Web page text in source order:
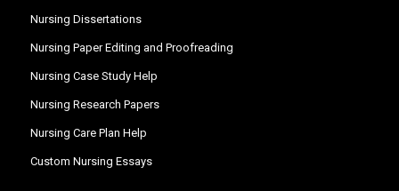
Nursing Dissertations
Nursing Paper Editing and Proofreading
Nursing Case Study Help
Nursing Research Papers
Nursing Care Plan Help
Custom Nursing Essays